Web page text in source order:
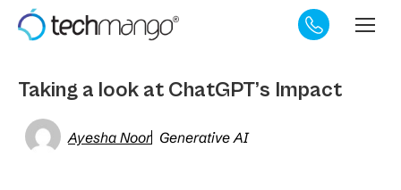
Taking a look at ChatGPT’s Impact
Ayesha Noor Generative AI